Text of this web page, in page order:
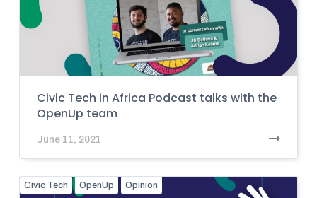
Civic Tech in Africa Podcast talks with the
OpenUp team
June 11, 2021
Civic Tech OpenUp Opinion